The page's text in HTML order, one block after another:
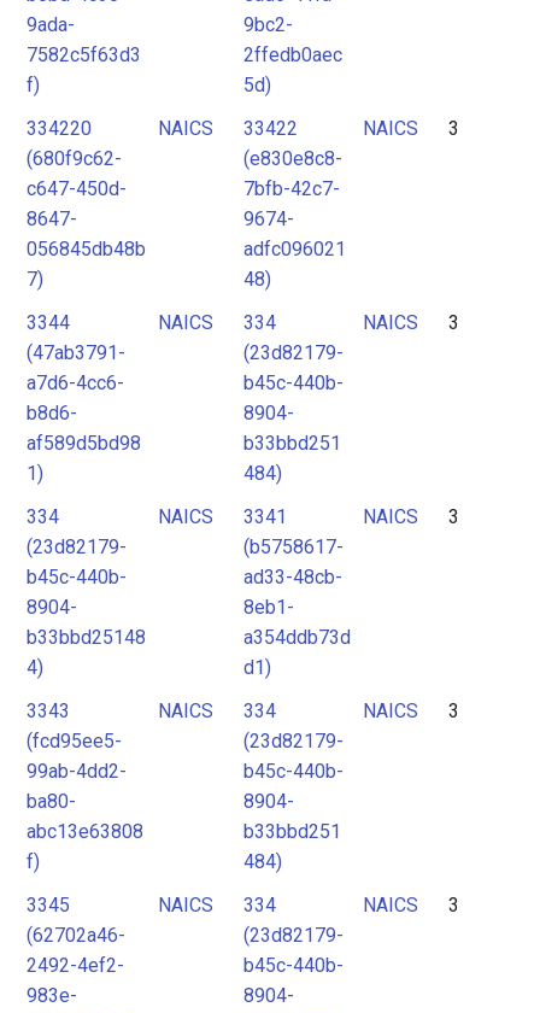
9ada-
7582c5f63d3
f)
9bc2-
2ffedb0aec
5d)
334220
(680f9c62-
c647-450d-
8647-
056845db48b
7)
NAICS
33422
(e830e8c8-
7bfb-42c7-
9674-
adfc096021
48)
NAICS 3
3344
(47ab3791-
a7d6-4cc6-
b8d6-
af589d5bd98
1)
NAICS
334
(23d82179-
b45c-440b-
8904-
b33bbd251
484)
NAICS 3
334
(23d82179-
b45c-440b-
8904-
b33bbd25148
4)
NAICS
3341
(b5758617-
ad33-48cb-
8eb1-
a354ddb73d
d1)
NAICS 3
3343
(fcd95ee5-
99ab-4dd2-
ba80-
abc13e63808
f)
NAICS
334
(23d82179-
b45c-440b-
8904-
b33bbd251
484)
NAICS 3
3345
(62702a46-
2492-4ef2-
983e-
NAICS
334
(23d82179-
b45c-440b-
8904-
NAICS 3